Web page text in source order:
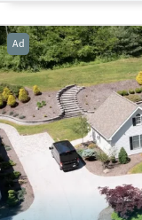
Available Services
Transitional services
Recovery support services
Treats alcohol use disorder
Treats opioid use disorder
Mental health treatment
Gender
Female
Male
Ad